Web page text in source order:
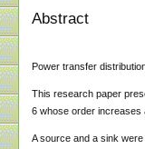
Abstract
Power transfer
This research paper
6 whose order increases
A source and a sink